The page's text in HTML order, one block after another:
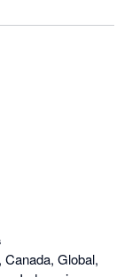
out of manual
Canada, Global,